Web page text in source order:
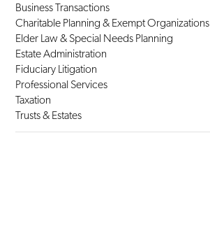
Business Transactions
Charitable Planning & Exempt Organizations
Elder Law & Special Needs Planning
Estate Administration
Fiduciary Litigation
Professional Services
Taxation
Trusts & Estates